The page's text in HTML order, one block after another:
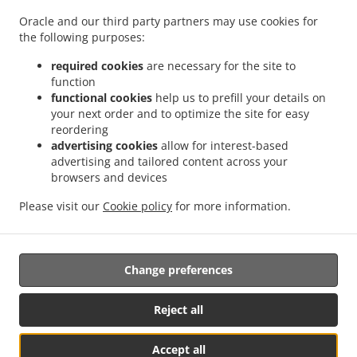
Oracle and our third party partners may use cookies for
the following purposes:
required cookies are necessary for the site to
function
functional cookies help us to prefill your details on
your next order and to optimize the site for easy
reordering
advertising cookies allow for interest-based
advertising and tailored content across your
browsers and devices
Please visit our Cookie policy for more information.
Accept all
Reject all
Change preferences
Delivery Georgetown Guyhoc Gardens
.
Burger Delivery Georgetown West La
Penitence . Burger Delivery Georgetown West Ruimveldt
Alexander Village
Burger Delivery Georgetown Houston
Burger Delivery Georgetown
Meadow Bank . Burger Delivery Georgetown Riverview
La Penitence . Burger Delivery Georgetown South Ruimveldt Park . Burger Delivery
Georgetown Agricola
. Burger Delivery Georgetown Republic Park .
Burger Delivery
Georgetown Mc Doom . Burger Delivery Georgetown Goedverwagting
Burger Delivery
Georgetown Somerset Court
. Burger Delivery Georgetown .
Burger Delivery
Goedverwagting Cummings Lodge . Burger Delivery Goedverwagting Narine Street
Burger Delivery Goedverwagting
. Burger Delivery Success .
Burger Delivery